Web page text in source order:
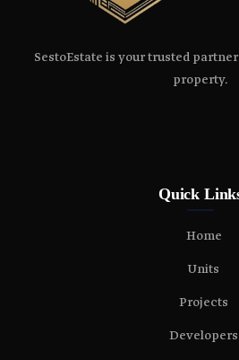
SestoEstate is your trusted
property.
Quick
Home
Units
Projects
Developers